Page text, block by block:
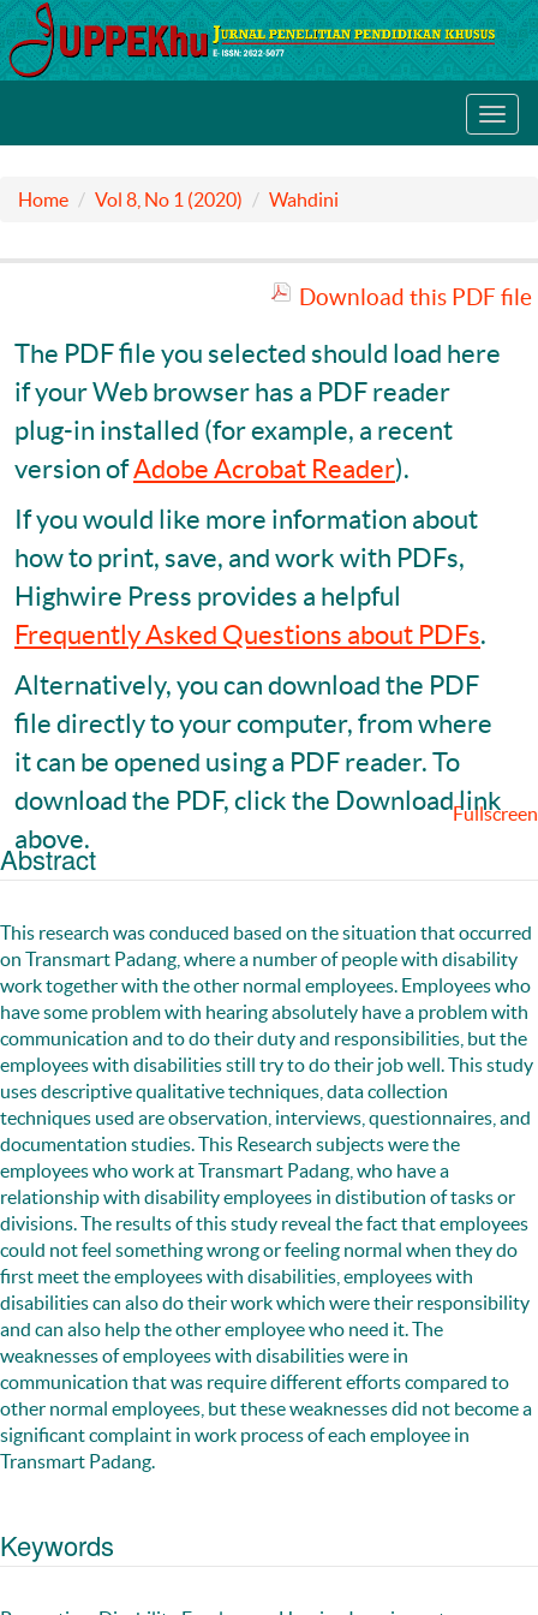
Home Vol 8, No 1 (2020) Wahdini
Download this PDF file
The PDF file you selected should load here
if your Web browser has a PDF reader
plug-in installed (for example, a recent
version ofAdobe Acrobat Reader).
If you would like more information about
how to print, save, and work with PDFs,
Highwire Press provides a helpful
Frequently Asked Questions about PDFs.
Alternatively, you can download the PDF
file directly to your computer, from where
it can be opened using a PDF reader. To
download the PDF, click the Download link
above.
Fullscreen
Abstract
This research was conduced based on the situation that occurred
on Transmart Padang, where a number of people with disability
work together with the other normal employees. Employees who
have some problem with hearing absolutely have a problem with
communication and to do their duty and responsibilities, but the
employees with disabilities still try to do their job well. This study
uses descriptive qualitative techniques, data collection
techniques used are observation, interviews, questionnaires, and
documentation studies. This Research subjects were the
employees who work at Transmart Padang, who have a
relationship with disability employees in distibution of tasks or
divisions. The results of this study reveal the fact that employees
could not feel something wrong or feeling normal when they do
first meet the employees with disabilities, employees with
disabilities can also do their work which were their responsibility
and can also help the other employee who need it. The
weaknesses of employees with disabilities were in
communication that was require different efforts compared to
other normal employees, but these weaknesses did not become a
significant complaint in work process of each employee in
Transmart Padang.
Keywords